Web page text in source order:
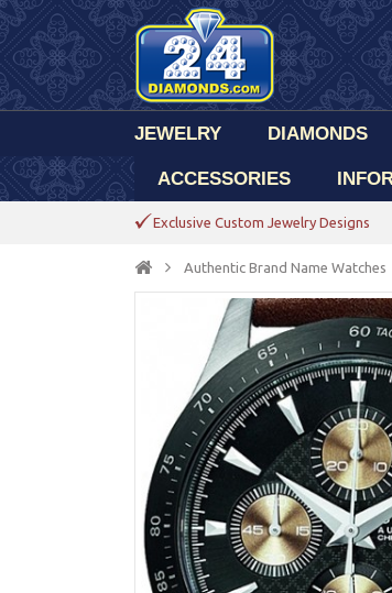
JEWELRY DIAMONDS
ACCESSORIES
Exclusive Custom Jewelry Designs
Authentic Brand Name Watches